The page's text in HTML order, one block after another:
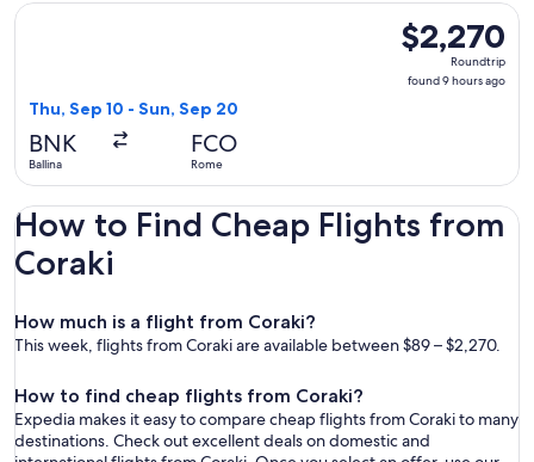
$2,270
Roundtrip,
found
$2,270
Roundtrip
found 9 hours ago
Thu, Sep 10 - Sun, Sep 20
BNK
Ballina
FCO
Rome
Select Air India flight, departing Thu, Sep 10 from Ballina
How to Find Cheap Flights from
Coraki
How much is a flight from Coraki?
This week, flights from Coraki are available between $89 – $2,270.
How to find cheap flights from Coraki?
Expedia makes it easy to compare cheap flights from Coraki to many
destinations. Check out excellent deals on domestic and